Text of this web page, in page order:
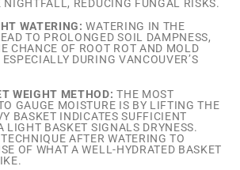
NIGHTFALL, REDUCING FUNGAL RISKS.
WATERING: WATERING IN THE
TO PROLONGED SOIL DAMPNESS,
CHANCE OF ROOT ROT AND MOLD
DURING VANCOUVER’S
WEIGHT METHOD: THE MOST
GAUGE MOISTURE IS BY LIFTING THE
BASKET INDICATES SUFFICIENT
LIGHT BASKET SIGNALS DRYNESS.
AFTER WATERING TO
OF WHAT A WELL-HYDRATED BASKET